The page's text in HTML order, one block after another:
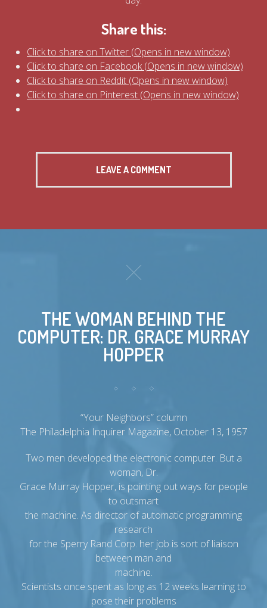
Share this:
Click to share on Twitter (Opens in new window)
Click to share on Facebook (Opens in new window)
Click to share on Reddit (Opens in new window)
Click to share on Pinterest (Opens in new window)
LEAVE A COMMENT
THE WOMAN BEHIND THE
COMPUTER: DR. GRACE MURRAY
HOPPER
“Your Neighbors” column
The Philadelphia Inquirer Magazine, October 13, 1957
Two men developed the electronic computer. But a
woman, Dr.
Grace Murray Hopper, is pointing out ways for people
to outsmart
the machine. As director of automatic programming
research
for the Sperry Rand Corp. her job is sort of liaison
between man and
machine.
Scientists once spent as long as 12 weeks learning to
pose their problems